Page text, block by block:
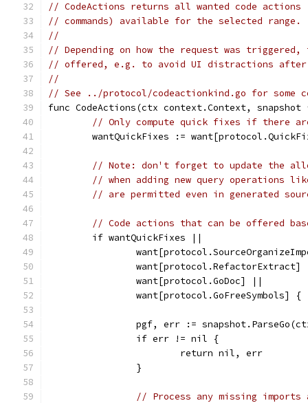
// CodeActions returns all wanted code
// commands) available for the selected range.
//
// Depending on how the request was triggered,
// offered, e.g. to avoid UI distractions after
//
// See ../protocol/codeactionkind.go for some
func CodeActions(ctx context.Context,
// Only compute quick fixes if there
wantQuickFixes :=
// Note: don't forget to update the
// when adding new query operations
// are permitted even in generated
// Code actions that can be offered
	if wantQuickFixes ||
want[protocol.RefactorExtract]
		want[protocol.GoDoc] ||
		want[protocol.GoFreeSymbols] {
pgf, err :=
		if err != nil {
			return nil, err
		}
// Process any missing